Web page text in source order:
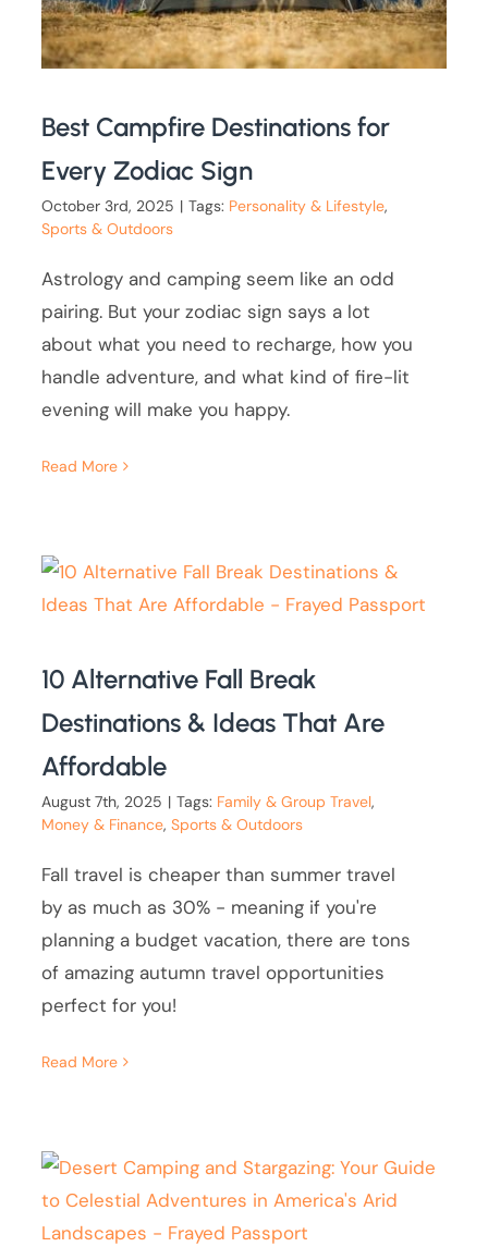
Best Campfire Destinations for
Every Zodiac Sign
October 3rd, 2025 | Tags: Personality & Lifestyle,
Sports & Outdoors
Astrology and camping seem like an odd
pairing. But your zodiac sign says a lot
about what you need to recharge, how you
handle adventure, and what kind of fire-lit
evening will make you happy.
Read More
10 Alternative Fall Break
Destinations & Ideas That Are
Affordable
August 7th, 2025 | Tags: Family & Group Travel,
Money & Finance,Sports & Outdoors
Fall travel is cheaper than summer travel
by as much as 30% - meaning if you're
planning a budget vacation, there are tons
of amazing autumn travel opportunities
perfect for you!
Read More